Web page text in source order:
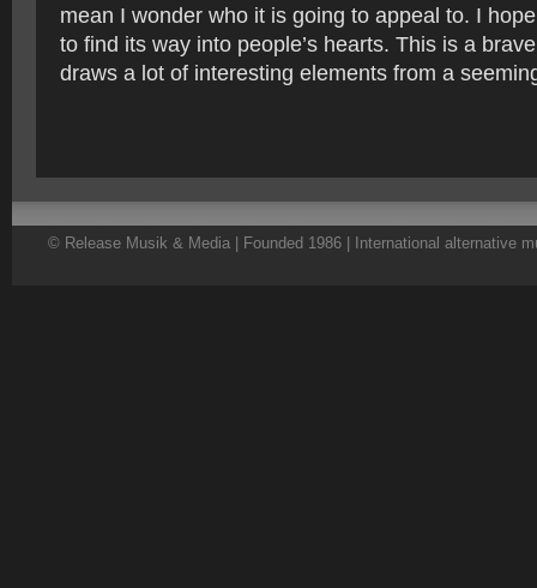
mean I wonder who it is going to appeal to. I
to find its way into people’s hearts. This is a
draws a lot of interesting elements from a
© Release Musik & Media | Founded 1986 | International alternative